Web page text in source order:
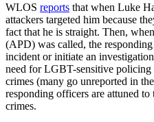
WLOS reports that when Luke
attackers targeted him because
fact that he is straight. Then,
(APD) was called, the
incident or initiate an
need for LGBT-sensitive
crimes (many go unreported in
responding officers are attuned to
crimes.